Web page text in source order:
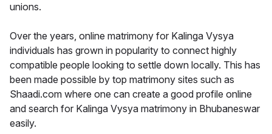
unions.
Over the years, online matrimony for Kalinga Vysya
individuals has grown in popularity to connect highly
compatible people looking to settle down locally. This has
been made possible by top matrimony sites such as
Shaadi.com where one can create a good profile online
and search for Kalinga Vysya matrimony in Bhubaneswar
easily.